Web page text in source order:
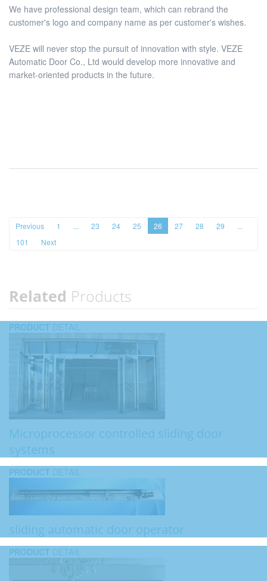
We have professional design team, which can rebrand the
customer's logo and company name as per customer's wishes.
VEZE will never stop the pursuit of innovation with style. VEZE
Automatic Door Co., Ltd would develop more innovative and
market-oriented products in the future.
Previous 1 ... 23 24 25 26 27 28 29
...
101
Next
Related Products
PRODUCT DETAIL
Microprocessor controlled sliding door
systems
PRODUCT DETAIL
sliding automatic door operator
PRODUCT DETAIL